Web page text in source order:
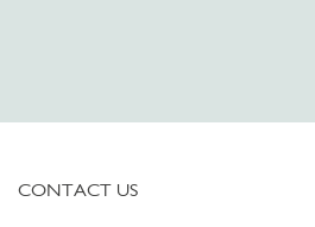
CONTACT US